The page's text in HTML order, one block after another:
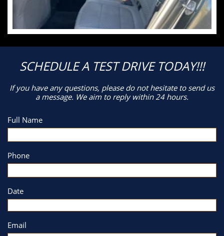
SCHEDULE A TEST DRIVE TODAY!!!
If you have any questions, please do not hesitate to send us
a message. We aim to reply within 24 hours.
Full Name
Phone
Date
Email